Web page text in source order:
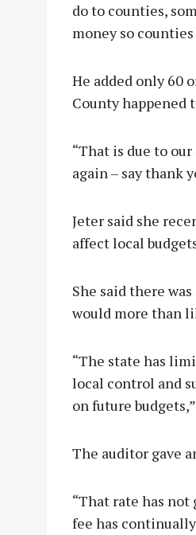
do to counties,
money so
He added only 60
County happened
“That is due to
again – say thank
Jeter said she
affect local
She said there
would more than
“The state has
local control and
on future
The auditor gave
“That rate has
fee has